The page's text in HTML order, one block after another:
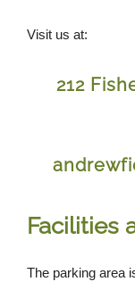
Visit us at:
212
Facilities
The parking area